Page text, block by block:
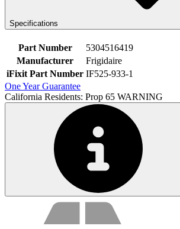
Specifications
Part Number
5304516419
Manufacturer
Frigidaire
iFixit Part Number IF525-933-1
One Year Guarantee
California Residents: Prop 65 WARNING
Service value proposition